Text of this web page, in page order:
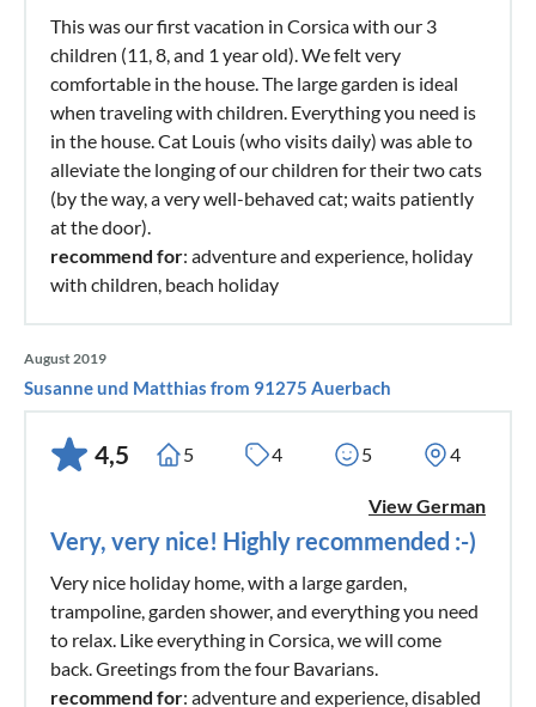
This was our first vacation in Corsica with our 3
children (11, 8, and 1 year old). We felt very
comfortable in the house. The large garden is ideal
when traveling with children. Everything you need is
in the house. Cat Louis (who visits daily) was able to
alleviate the longing of our children for their two cats
(by the way, a very well-behaved cat; waits patiently
at the door).
recommend for: adventure and experience, holiday
with children, beach holiday
August 2019
Susanne und Matthias from 91275 Auerbach
4,5 5 4 5 4
View German
Very, very nice! Highly recommended :-)
Very nice holiday home, with a large garden,
trampoline, garden shower, and everything you need
to relax. Like everything in Corsica, we will come
back. Greetings from the four Bavarians.
recommend for: adventure and experience, disabled